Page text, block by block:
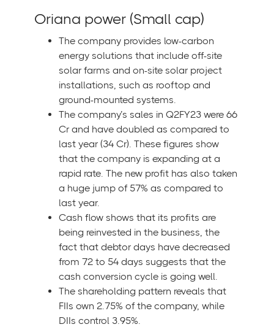
Oriana power (Small cap)
The company provides low-carbon
energy solutions that include off-site
solar farms and on-site solar project
installations, such as rooftop and
ground-mounted systems.
The company’s sales in Q2FY23 were 66
Cr and have doubled as compared to
last year (34 Cr). These figures show
that the company is expanding at a
rapid rate. The new profit has also taken
a huge jump of 57% as compared to
last year.
Cash flow shows that its profits are
being reinvested in the business, the
fact that debtor days have decreased
from 72 to 54 days suggests that the
cash conversion cycle is going well.
The shareholding pattern reveals that
FIIs own 2.75% of the company, while
DIIs control 3.95%.